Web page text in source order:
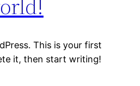
This is your first
it, then start writing!